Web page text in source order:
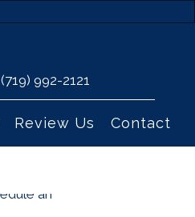
(719) 992-2121
Review Us Contact